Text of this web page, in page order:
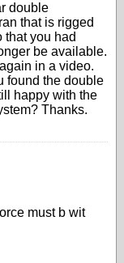
double
that is rigged
that you had
be available.
in a video.
found the double
happy with the
Thanks.
must b wit